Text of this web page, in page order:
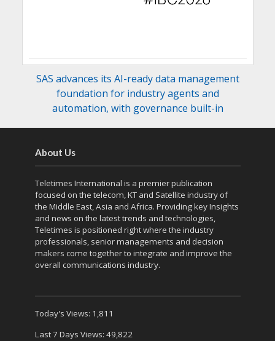
SAS advances its AI-ready data management
foundation for industry agents and
automation, with governance built-in
About Us
Teletimes International is a premier publication
focused on the telecom, KT and Satellite industry of
the Middle East, Asia and Africa. Providing key Insights
and news on the latest trends and technologies,
Teletimes is positioned right where the industry
professionals, senior managements and decision
makers come together to integrate and improve the
overall communications industry.
Today's Views: 1,811
Last 7 Days Views: 49,822